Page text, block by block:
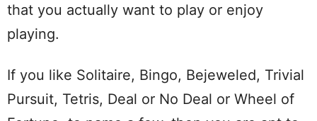
that you actually want to play or enjoy
playing.
If you like Solitaire, Bingo, Bejeweled, Trivial
Pursuit, Tetris, Deal or No Deal or Wheel of